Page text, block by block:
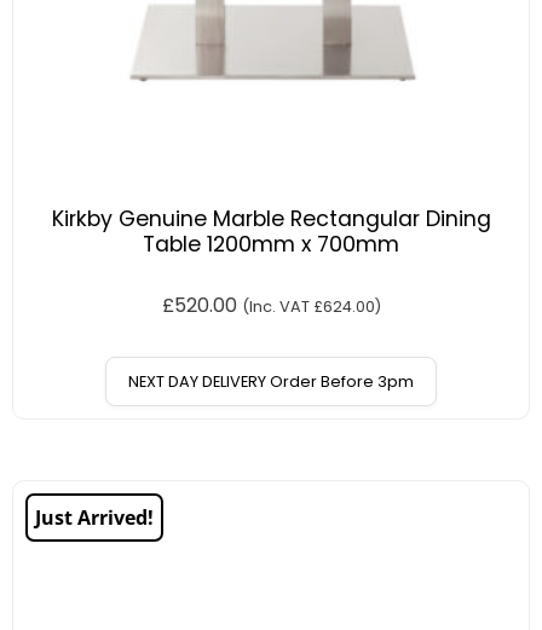
Kirkby Genuine Marble Rectangular Dining
Table 1200mm x 700mm
£520.00 (Inc. VAT £624.00)
NEXT DAY DELIVERY Order Before 3pm
Just Arrived!